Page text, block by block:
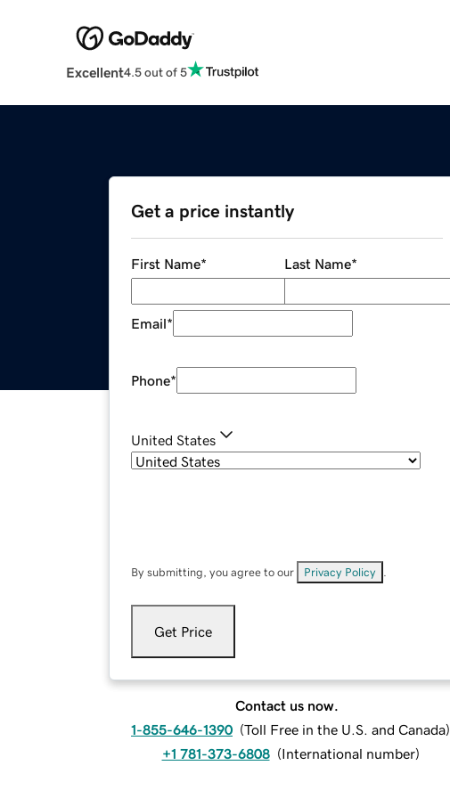
Excellent4.5 out of 5
Get a price instantly
First Name* Last Name*
Email*
Phone*
United States
By submitting, you agree to our Privacy Policy
Get Price
Contact us now.
1-855-646-1390 (Toll Free in the U.S. and Canada)
+1 781-373-6808 (International number)